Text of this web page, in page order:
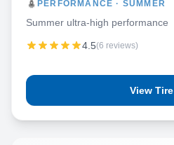
PERFORMANCE · SUMMER
Summer ultra-high performance
4.5(6 reviews)
View Tire